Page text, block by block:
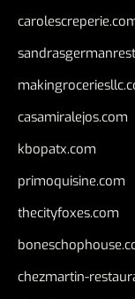
casamiralejos.com
kbopatx.com
primoquisine.com
thecityfoxes.com
chezmartin-